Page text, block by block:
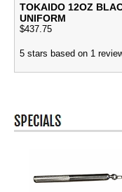
TOKAIDO 12OZ
UNIFORM
$437.75
5 stars based on 1